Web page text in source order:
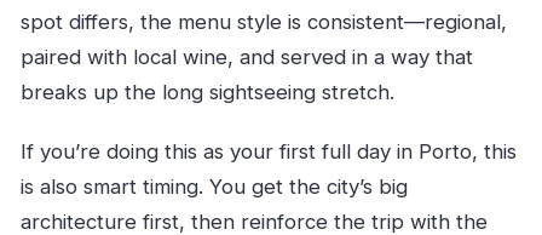
spot differs, the menu style is consistent—regional,
paired with local wine, and served in a way that
breaks up the long sightseeing stretch.
If you’re doing this as your first full day in Porto, this
is also smart timing. You get the city’s big
architecture first, then reinforce the trip with the